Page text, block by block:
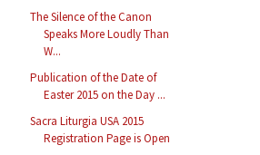
The Silence of the Canon
Speaks More Loudly Than
W...
Publication of the Date of
Easter 2015 on the Day ...
Sacra Liturgia USA 2015
Registration Page is Open